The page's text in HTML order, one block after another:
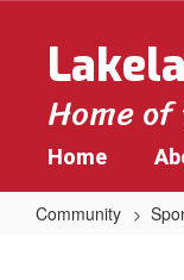
Home
Home
Community